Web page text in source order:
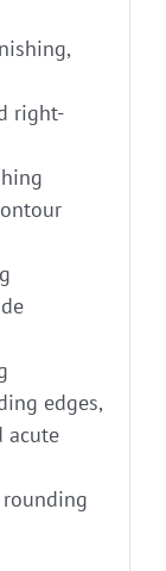
right-
edges,
acute